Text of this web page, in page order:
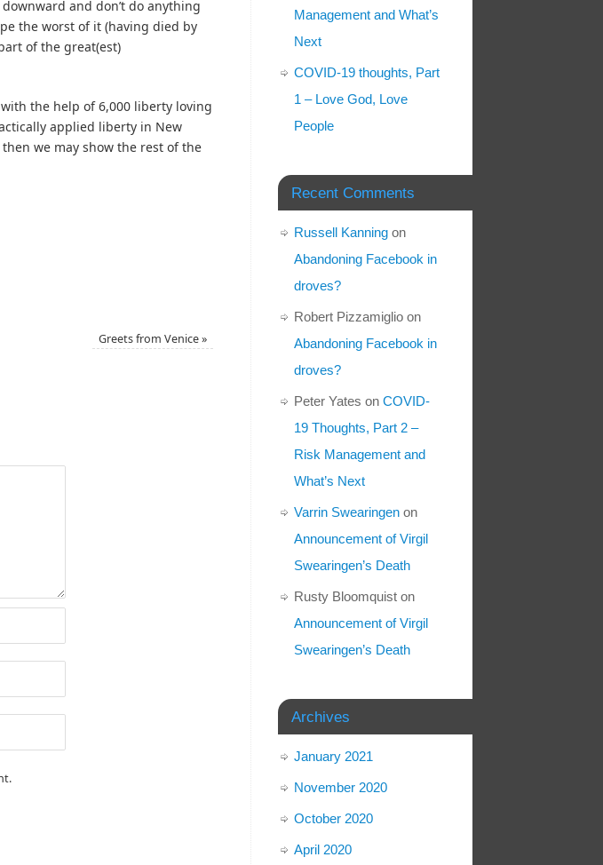
and don’t do anything
the worst of it (having died by
of the great(est)
the help of 6,000 liberty loving
applied liberty in New
we may show the rest of the
Greets from Venice»
Management and What’s
Next
COVID-19 thoughts, Part
1 – Love God, Love
People
Recent Comments
Russell Kanning on
Abandoning Facebook in
droves?
Robert Pizzamiglio on
Abandoning Facebook in
droves?
Peter Yates on COVID-
19 Thoughts, Part 2 –
Risk Management and
What’s Next
Varrin Swearingen on
Announcement of Virgil
Swearingen’s Death
Rusty Bloomquist on
Announcement of Virgil
Swearingen’s Death
Archives
January 2021
November 2020
October 2020
April 2020